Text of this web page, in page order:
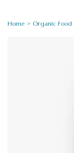
Home > Organic Food